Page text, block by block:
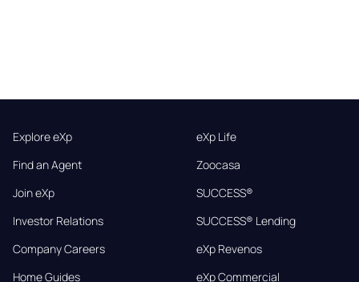
Explore eXp
Find an Agent
Join eXp
Investor Relations
Company Careers
Home Guides
eXp Life
Zoocasa
SUCCESS®
SUCCESS® Lending
eXp Revenos
eXp Commercial